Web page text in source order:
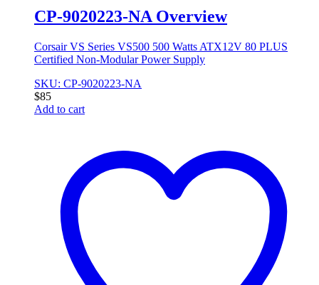
CP-9020223-NA Overview
Corsair VS Series VS500 500 Watts ATX12V 80 PLUS
Certified Non-Modular Power Supply
SKU: CP-9020223-NA
$85
Add to cart